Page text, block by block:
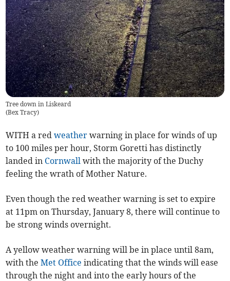
Tree down in Liskeard
(Bex Tracy)
WITH a redweather warning in place for winds of up
to 100 miles per hour, Storm Goretti has distinctly
landed in Cornwall with the majority of the Duchy
feeling the wrath of Mother Nature.
Even though the red weather warning is set to expire
at 11pm on Thursday, January 8, there will continue to
be strong winds overnight.
A yellow weather warning will be in place until 8am,
with theMet Office indicating that the winds will ease
through the night and into the early hours of the